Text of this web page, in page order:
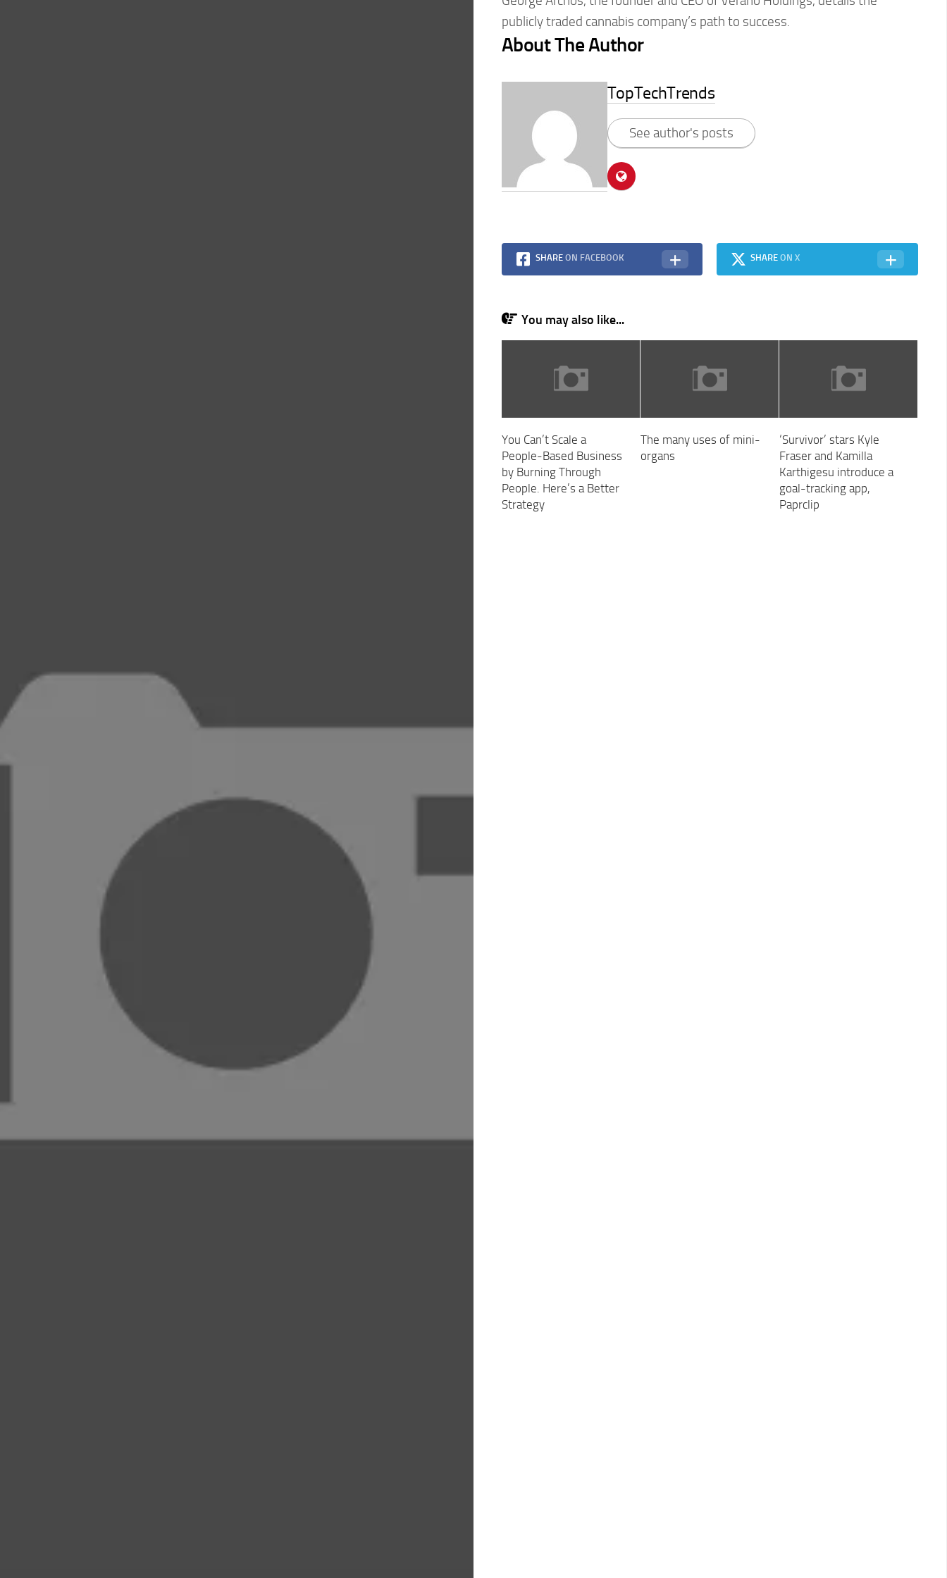
publicly traded cannabis company’s path to success.
About The Author
TopTechTrends
See author's posts
SHARE ON FACEBOOK SHAREON X
You may also like...
You Can’t Scale a
People-Based Business
by Burning Through
People. Here’s a Better
Strategy
The many uses of mini-
organs
‘Survivor’ stars Kyle
Fraser and Kamilla
Karthigesu introduce a
goal-tracking app,
Paprclip